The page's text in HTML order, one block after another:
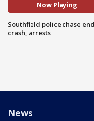
Now Playing
Southfield police chase
crash, arrests
News